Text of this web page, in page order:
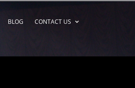
BLOG CONTACT US